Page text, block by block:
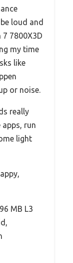
loud and
7 7800X3D
my time
like
or noise.
really
run
light
MB L3